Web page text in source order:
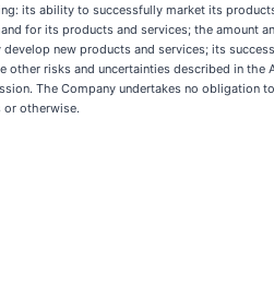
its ability to successfully market its
for its products and services; the amount
new products and services; its
risks and uncertainties described in the
The Company undertakes no
or otherwise.